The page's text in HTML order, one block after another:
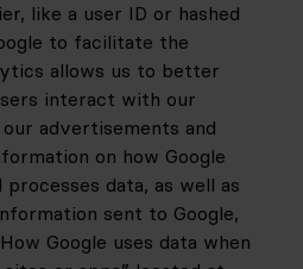
like a user ID or hashed
to facilitate the
allows us to better
interact with our
advertisements and
on how Google
data, as well as
sent to Google,
Google uses data when